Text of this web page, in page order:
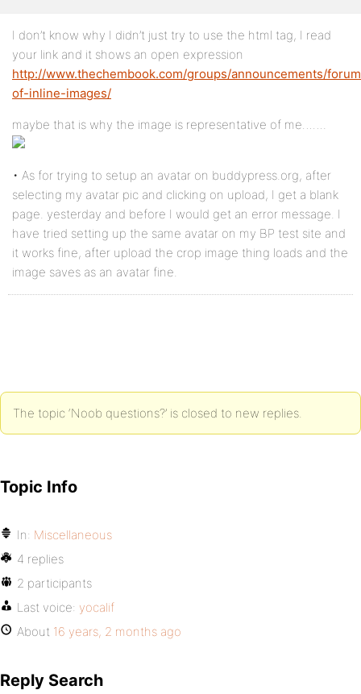
I don’t know why I didn’t just try to use the html tag, I read
your link and it shows an open expression
http://www.thechembook.com/groups/announcements/
of-inline-images/
maybe that is why the image is representative of me…….
• As for trying to setup an avatar on buddypress.org, after
selecting my avatar pic and clicking on upload, I get a blank
page. yesterday and before I would get an error message. I
have tried setting up the same avatar on my BP test site and
it works fine, after upload the crop image thing loads and the
image saves as an avatar fine.
The topic ‘Noob questions?’ is closed to new replies.
Topic Info
In: Miscellaneous
4 replies
2 participants
Last voice: yocalif
About 16 years, 2 months ago
Reply Search